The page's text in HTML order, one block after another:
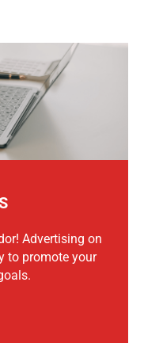
Advertising on
to promote your